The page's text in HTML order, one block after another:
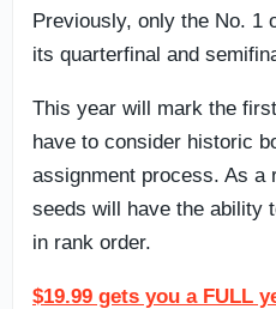
Previously, only the No. 1
its quarterfinal and
This year will mark the
have to consider historic
assignment process. As a
seeds will have the ability
in rank order.
$19.99 gets you a FULL